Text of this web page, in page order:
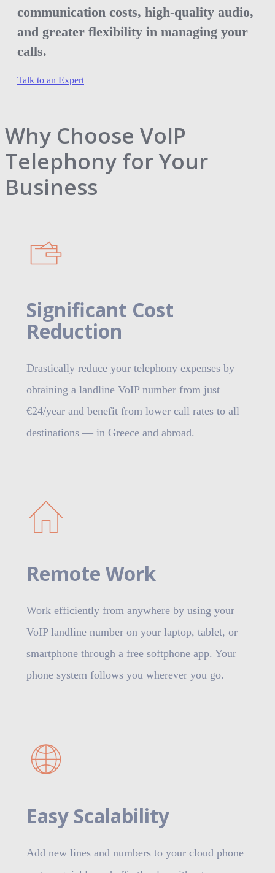
communication costs, high-quality audio,
and greater flexibility in managing your
calls.
Talk to an Expert
Why Choose VoIP
Telephony for Your
Business
Significant Cost
Reduction
Drastically reduce your telephony expenses by
obtaining a landline VoIP number from just
€24/year and benefit from lower call rates to all
destinations — in Greece and abroad.
Remote Work
Work efficiently from anywhere by using your
VoIP landline number on your laptop, tablet, or
smartphone through a free softphone app. Your
phone system follows you wherever you go.
Easy Scalability
Add new lines and numbers to your cloud phone